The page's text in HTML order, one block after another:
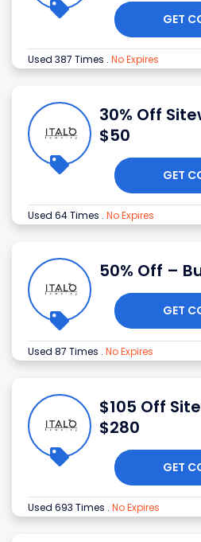
GET
Used 387 Times . No Expires
30% Off
$50
GET
Used 64 Times . No Expires
50% Off –
GET
Used 87 Times . No Expires
$105 Off
$280
GET
Used 693 Times . No Expires